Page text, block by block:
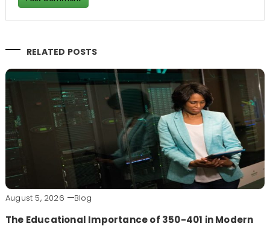
RELATED POSTS
August 5, 2026 Blog
The Educational Importance of 350-401 in Modern